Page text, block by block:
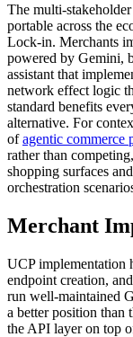
The multi-
portable across the
Lock-in. Merchants
powered by Gemini,
assistant that
network effect logic
standard benefits
alternative. For
of agentic commerce
rather than
shopping surfaces
orchestration
Merchant
UCP implementation
endpoint creation,
run well-maintained
a better position than
the API layer on top